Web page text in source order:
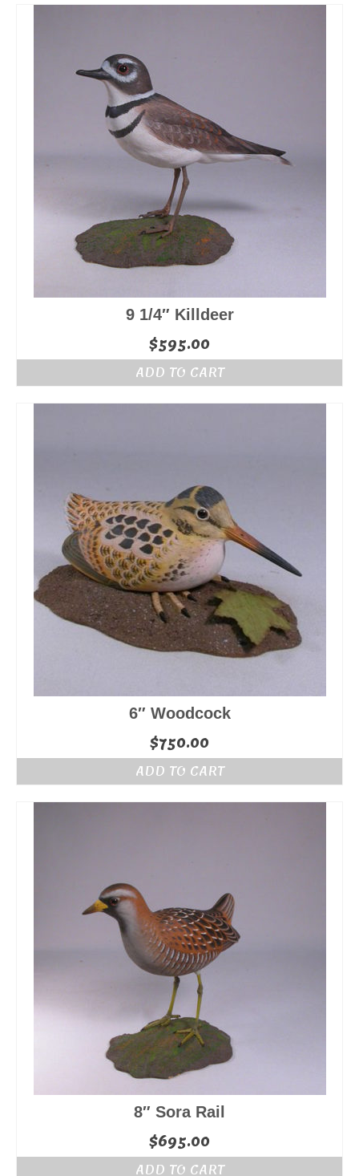
9 1/4″ Killdeer
$595.00
ADD TO CART
6″ Woodcock
$750.00
ADD TO CART
8″ Sora Rail
$695.00
ADD TO CART